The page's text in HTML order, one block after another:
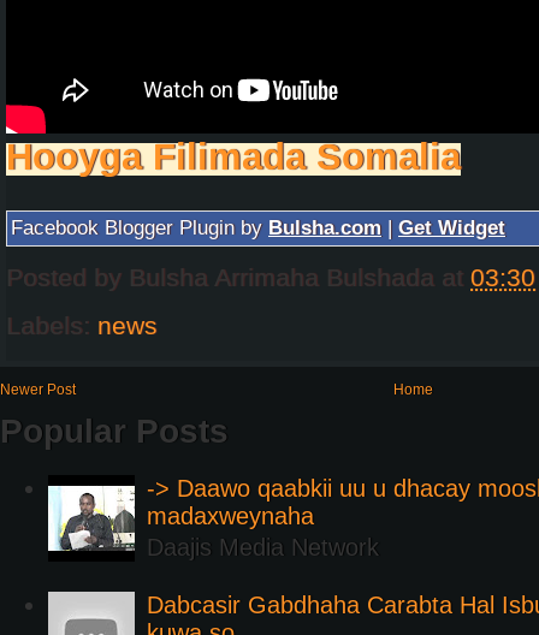
Hooyga Filimada Somalia
Facebook Blogger Plugin by Bulsha.com | Get Widget
Posted by Bulsha Arrimaha Bulshada at 03:30
Labels: news
Newer Post Home
Popular Posts
-> Daawo qaabkii uu u dhacay
madaxweynaha
Daajis Media Network
Dabcasir Gabdhaha Carabta Hal